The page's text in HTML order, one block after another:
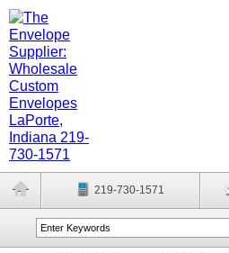
219-730-1571